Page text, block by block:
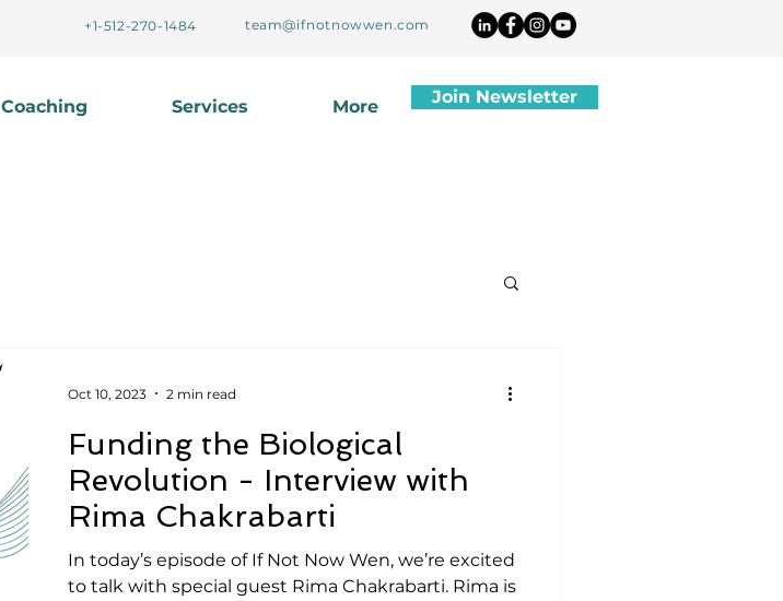
+1-512-270-1484 team@ifnotnowwen.com
Coaching Services More Join Newsletter
Funding the Biological
Revolution - Interview with
Rima Chakrabarti
In today’s episode of If Not Now Wen, we’re excited
to talk with special guest Rima Chakrabarti. Rima is
Oct 10, 2023 2 min read